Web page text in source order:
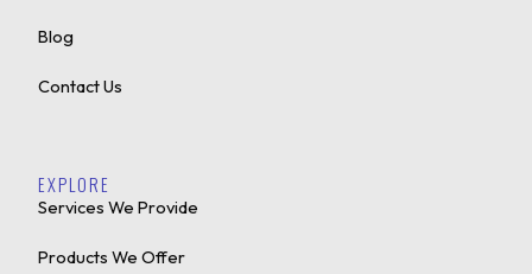
Blog
Contact Us
EXPLORE
Services We Provide
Products We Offer